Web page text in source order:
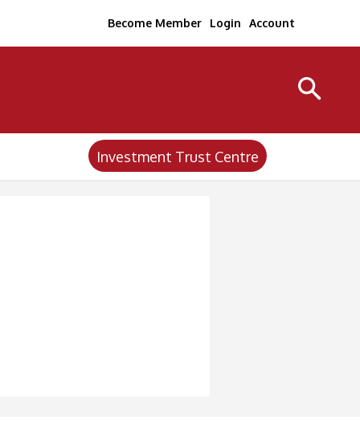
Become Member Login Account
Investment Trust Centre